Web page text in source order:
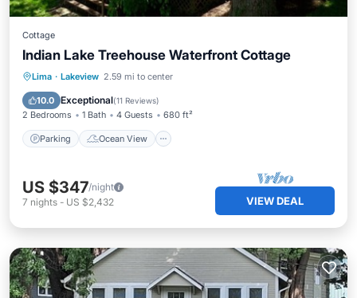
Cottage
Indian Lake Treehouse Waterfront Cottage
Lima · Lakeview 2.59 mi to center
10.0 Exceptional(11 Reviews)
2 Bedrooms 1 Bath 4 Guests 680 ft²
Parking Ocean View
Parking
Ocean View
Balcony/Terrace
US $347/night
7 nights - US $2,432 VIEW DEAL